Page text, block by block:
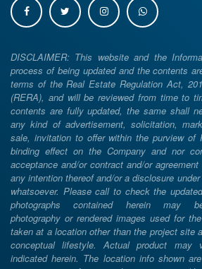
DISCLAIMER: This website and the
process of being updated and the contents
terms of the Real Estate Regulation Act,
(RERA), and will be reviewed from time to
contents are fully updated, the same shall
any kind of advertisement, solicitation,
sale, invitation to offer within the purview of
binding effect on the Company and nor
acceptance and/or contract and/or
any intention thereof and/or a disclosure
whatsoever. Please call to check the
photographs contained herein may be
photography or rendered images used for
taken at a location other than the project site
conceptual lifestyle. Actual product may
indicated herein. The location info shown